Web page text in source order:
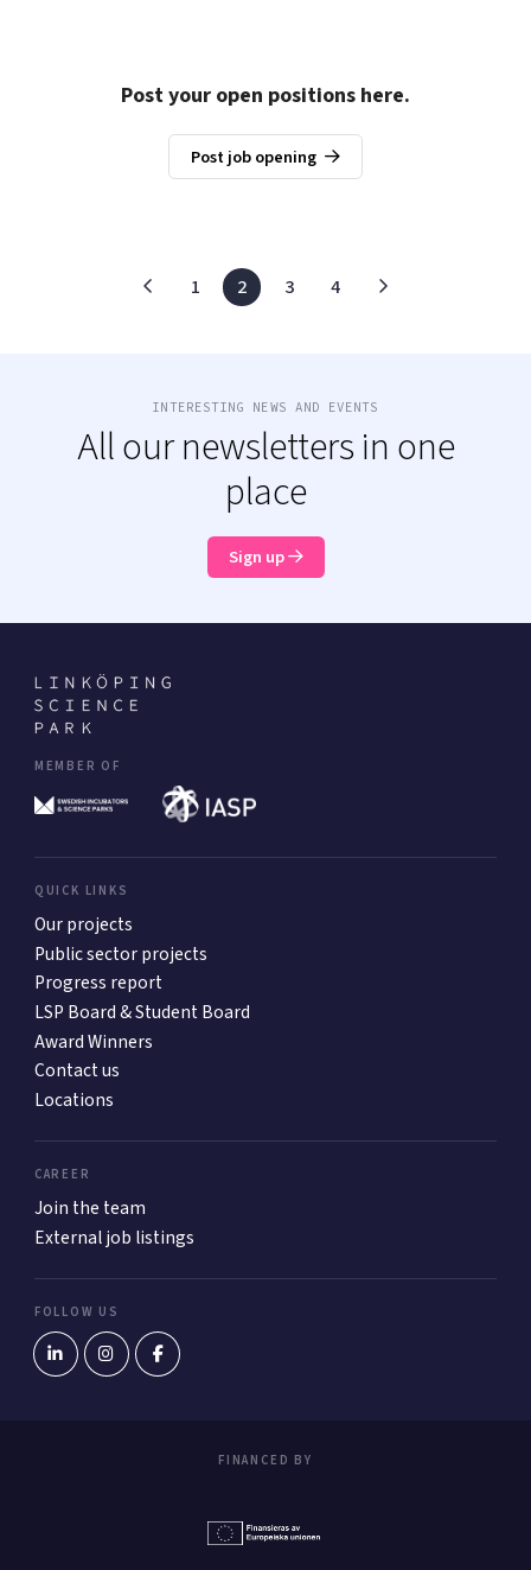
Post your open positions here.
Post job opening
1 2 3 4
INTERESTING NEWS AND EVENTS
All our newsletters in one
place
Sign up
MEMBER OF
QUICK LINKS
Our projects
Public sector projects
Progress report
LSP Board & Student Board
Award Winners
Contact us
Locations
CAREER
Join the team
External job listings
FOLLOW US
FINANCED BY